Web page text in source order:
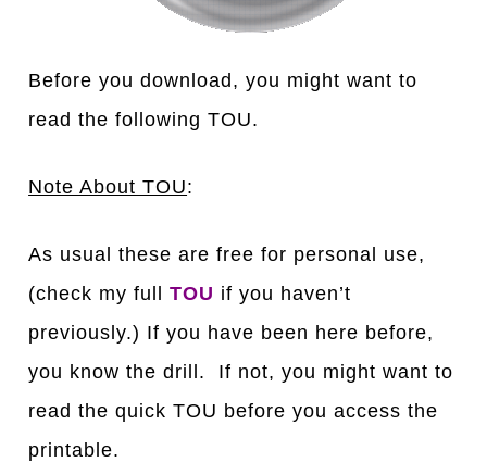
Before you download, you might want to
read the following TOU.
Note About TOU:
As usual these are free for personal use,
(check my fullTOU if you haven’t
previously.) If you have been here before,
you know the drill. If not, you might want to
read the quick TOU before you access the
printable.